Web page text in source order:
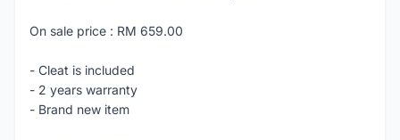
On sale price : RM 659.00
- Cleat is included
- 2 years warranty
- Brand new item